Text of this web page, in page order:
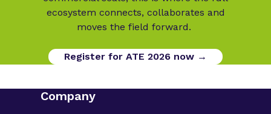
ecosystem connects, collaborates and
moves the field forward.
Register for ATE 2026 now →
Company